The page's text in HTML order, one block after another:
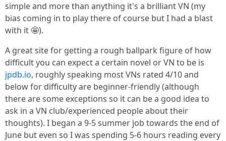
simple and more than anything it's a brilliant VN (my
bias coming in to play there of course but I had a blast
with it 🤩).
A great site for getting a rough ballpark figure of how
difficult you can expect a certain novel or VN to be is
jpdb.io, roughly speaking most VNs rated 4/10 and
below for difficulty are beginner-friendly (although
there are some exceptions so it can be a good idea to
ask in a VN club/experienced people about their
thoughts). I began a 9-5 summer job towards the end of
June but even so I was spending 5-6 hours reading every